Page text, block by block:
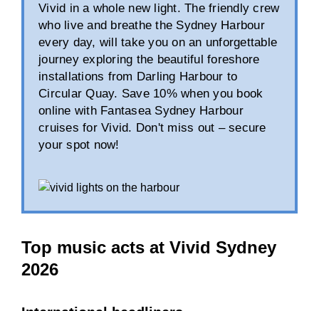
Vivid in a whole new light. The friendly crew
who live and breathe the Sydney Harbour
every day, will take you on an unforgettable
journey exploring the beautiful foreshore
installations from Darling Harbour to
Circular Quay. Save 10% when you book
online with Fantasea Sydney Harbour
cruises for Vivid. Don't miss out – secure
your spot now!
Top music acts at Vivid Sydney
2026